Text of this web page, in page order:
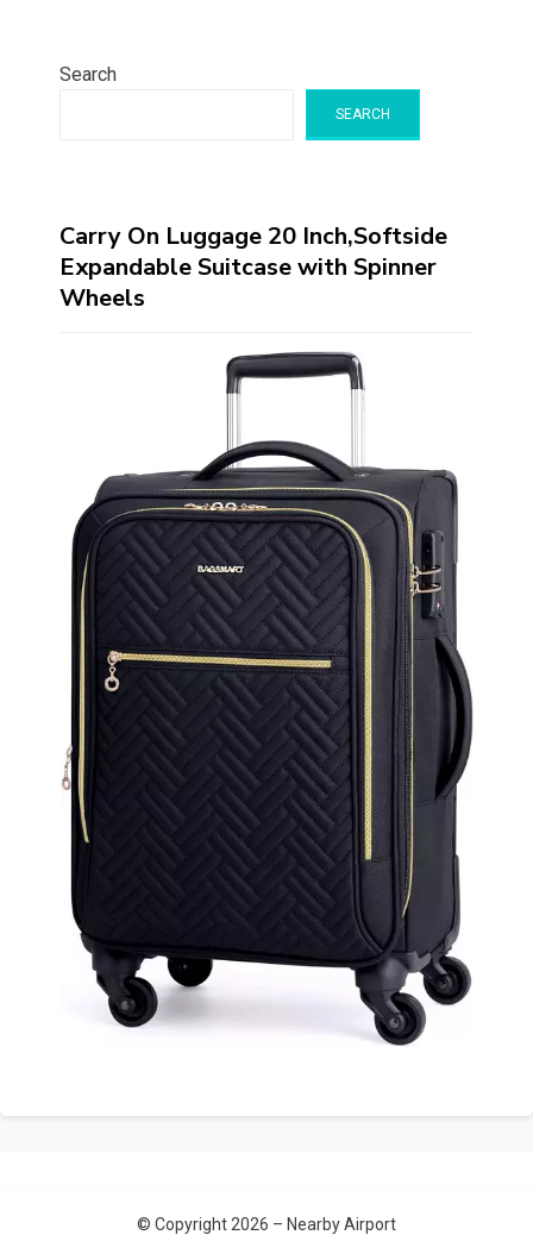
Search
SEARCH
Carry On Luggage 20 Inch,Softside
Expandable Suitcase with Spinner
Wheels
© Copyright 2026 – Nearby Airport